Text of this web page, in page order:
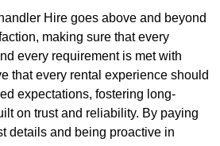
Hire goes above and beyond
making sure that every
every requirement is met with
that every rental experience should
expectations, fostering long-
on trust and reliability. By paying
details and being proactive in